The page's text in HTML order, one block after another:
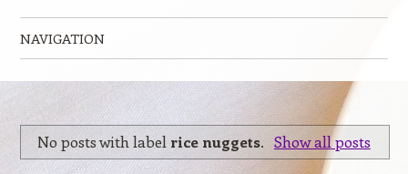
NAVIGATION
No posts with label rice nuggets. Show all posts